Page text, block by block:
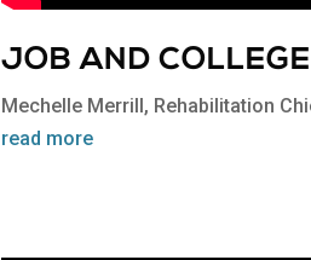
JOB AND
Mechelle Merrill, Rehabilitation
read more